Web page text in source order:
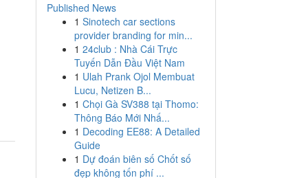
Published News
1 Sinotech car sections
provider branding for min...
1 24club : Nhà Cái Trực
Tuyến Dẫn Đầu Việt Nam
1 Ulah Prank Ojol Membuat
Lucu, Netizen B...
1 Chọi Gà SV388 tại Thomo:
Thông Báo Mới Nhấ...
1 Decoding EE88: A Detailed
Guide
1 Dự đoán biên số Chốt số
đẹp không tốn phí ...